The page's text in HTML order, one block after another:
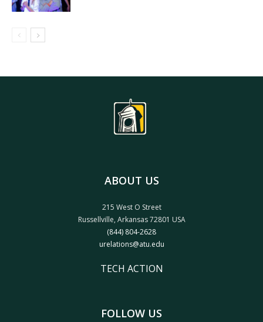
ABOUT US
215 West O Street
Russellville, Arkansas 72801 USA
(844) 804-2628
urelations@atu.edu
TECH ACTION
FOLLOW US